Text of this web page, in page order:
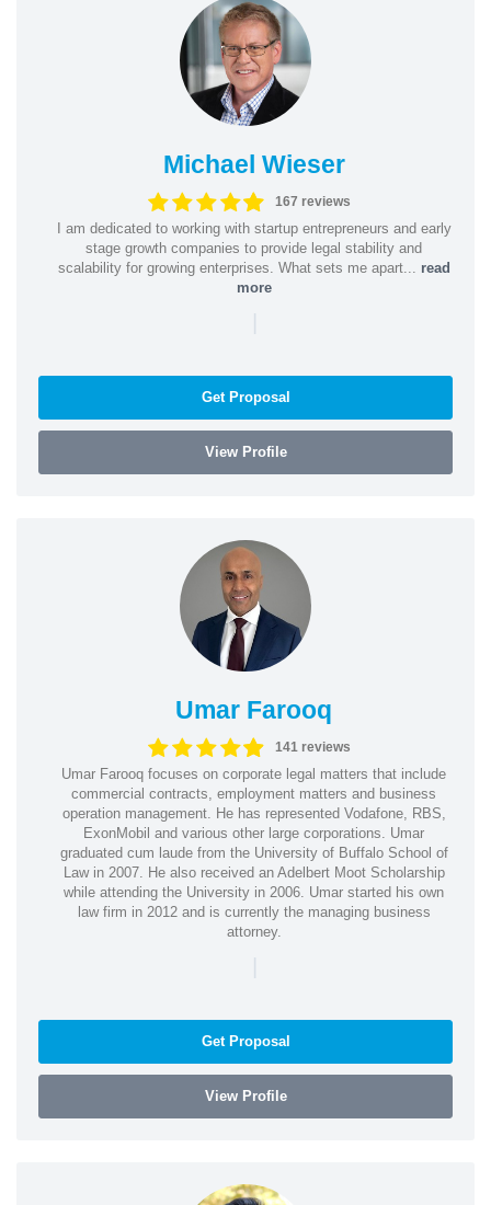
Michael Wieser
167 reviews
I am dedicated to working with startup entrepreneurs and early
stage growth companies to provide legal stability and
scalability for growing enterprises. What sets me apart... read
more
|
Get Proposal
View Profile
Umar Farooq
141 reviews
Umar Farooq focuses on corporate legal matters that include
commercial contracts, employment matters and business
operation management. He has represented Vodafone, RBS,
ExonMobil and various other large corporations. Umar
graduated cum laude from the University of Buffalo School of
Law in 2007. He also received an Adelbert Moot Scholarship
while attending the University in 2006. Umar started his own
law firm in 2012 and is currently the managing business
attorney.
|
Get Proposal
View Profile